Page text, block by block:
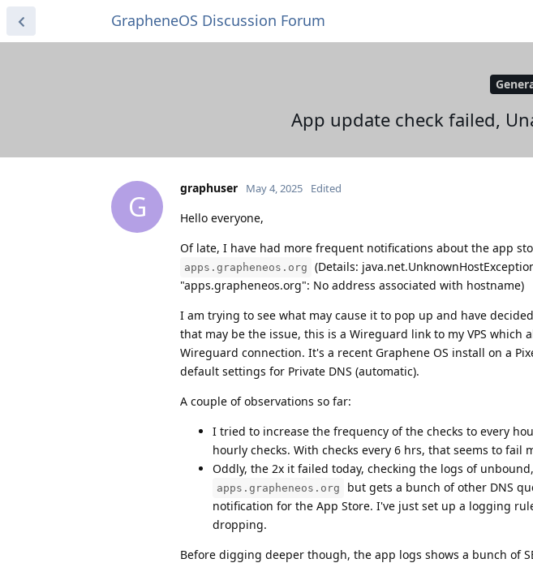
GrapheneOS Discussion Forum
App update check failed,
G
graphuser May 4, 2025 Edited
Hello everyone,
Of late, I have had more frequent notifications about the app
apps.grapheneos.org
(Details:
"apps.grapheneos.org": No address associated with hostname)
I am trying to see what may cause it to pop up and have
that may be the issue, this is a Wireguard link to my VPS which
Wireguard connection. It's a recent Graphene OS install on a
default settings for Private DNS (automatic).
A couple of observations so far:
I tried to increase the frequency of the checks to every
hourly checks. With checks every 6 hrs, that seems to
Oddly, the 2x it failed today, checking the logs of
apps.grapheneos.org
but gets a bunch of other DNS
notification for the App Store. I've just set up a logging
dropping.
Before digging deeper though, the app logs shows a bunch of